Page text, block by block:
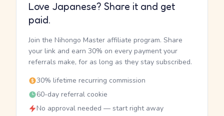
Love Japanese? Share it and get
paid.
Join the Nihongo Master affiliate program. Share
your link and earn 30% on every payment your
referrals make, for as long as they stay subscribed.
30% lifetime recurring commission
60-day referral cookie
No approval needed — start right away